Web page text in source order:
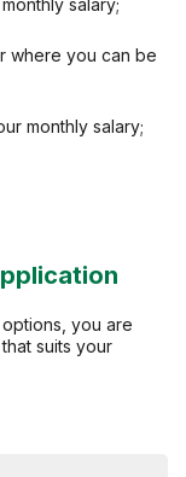
salary;
where you can be
monthly salary;
you are
suits your